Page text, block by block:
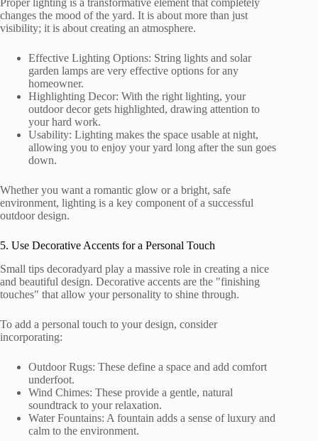
changes the mood of the yard. It is about more than just
visibility; it is about creating an atmosphere.
Effective Lighting Options: String lights and solar
garden lamps are very effective options for any
homeowner.
Highlighting Decor: With the right lighting, your
outdoor decor gets highlighted, drawing attention to
your hard work.
Usability: Lighting makes the space usable at night,
allowing you to enjoy your yard long after the sun goes
down.
Whether you want a romantic glow or a bright, safe
environment, lighting is a key component of a successful
outdoor design.
5. Use Decorative Accents for a Personal Touch
Small tips decoradyard play a massive role in creating a nice
and beautiful design. Decorative accents are the "finishing
touches" that allow your personality to shine through.
To add a personal touch to your design, consider
incorporating:
Outdoor Rugs: These define a space and add comfort
underfoot.
Wind Chimes: These provide a gentle, natural
soundtrack to your relaxation.
Water Fountains: A fountain adds a sense of luxury and
calm to the environment.